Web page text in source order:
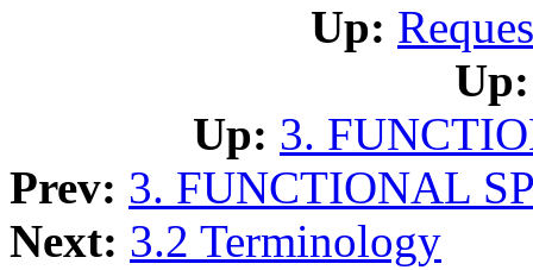
Up:
Up:
Up: 3.
Prev: 3. FUNCTIONAL
Next: 3.2 Terminology